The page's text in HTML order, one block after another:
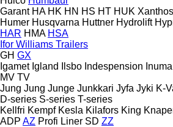
Garant HA HK HN HS HT HUK
Humer Husqvarna Huttner Hydrolift
HAR HMA HSA
Ifor Williams Trailers
GH GX
Igamet Igland Ilsbo Indespension Inuma
MV TV
Jung Jung Junge Junkkari Jyfa Jyki K-
D-series S-series T-series
Kellfri Kempf Kesla Kilafors King
ADP AZ Profi Liner SD ZZ